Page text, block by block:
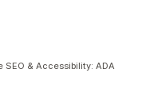
SEO & Accessibility: ADA